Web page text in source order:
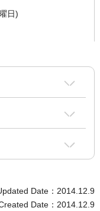
日)
Date：2014.12.9
Date：2014.12.9